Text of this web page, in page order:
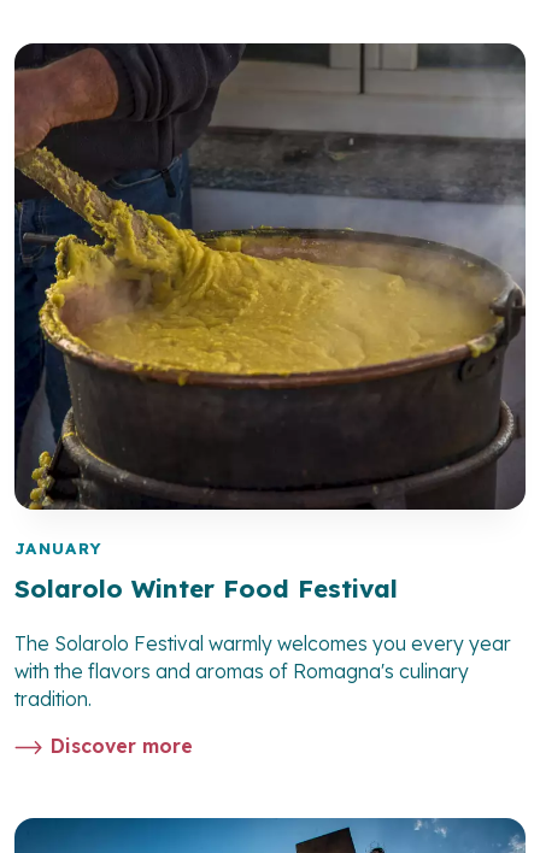
JANUARY
Solarolo Winter Food Festival
The Solarolo Festival warmly welcomes you every year
with the flavors and aromas of Romagna's culinary
tradition.
Discover more